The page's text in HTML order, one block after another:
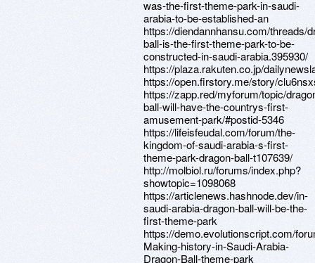
was-the-first-theme-park-in-saudi-
arabia-to-be-established-an
https://diendannhansu.com/threads/
ball-is-the-first-theme-park-to-be-
constructed-in-saudi-arabia.395930/
https://plaza.rakuten.co.jp/
https://open.firstory.me/story/
https://zapp.red/myforum/topic/
ball-will-have-the-countrys-first-
amusement-park/#postid-5346
https://lifeisfeudal.com/forum/the-
kingdom-of-saudi-arabia-s-first-
theme-park-dragon-ball-t107639/
http://molbiol.ru/forums/index.php?
showtopic=1098068
https://articlenews.hashnode.dev/in-
saudi-arabia-dragon-ball-will-be-the-
first-theme-park
https://demo.evolutionscript.com/
Making-history-in-Saudi-Arabia-
Dragon-Ball-theme-park